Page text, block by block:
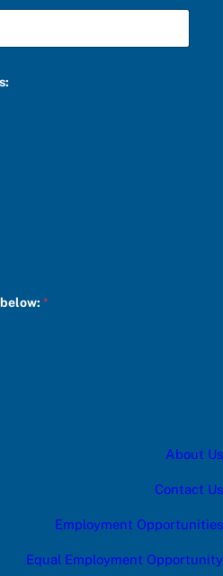
below:*
About Us
Contact Us
Employment Opportunities
Equal Employment Opportunity